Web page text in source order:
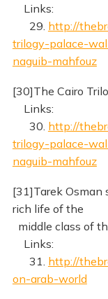
Links:
29. http://
trilogy-palace-
naguib-mahfouz
[30]The Cairo
Links:
30. http://
trilogy-palace-
naguib-mahfouz
[31]Tarek Osman
rich life of the
middle class of
Links:
31. http://
on-arab-world